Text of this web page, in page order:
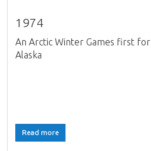
1974
An Arctic Winter Games first for
Alaska
Read more